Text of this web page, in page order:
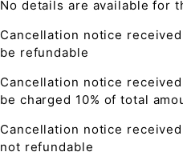
No details are available for
Cancellation notice
be refundable
Cancellation notice
be charged 10% of total
Cancellation notice
not refundable